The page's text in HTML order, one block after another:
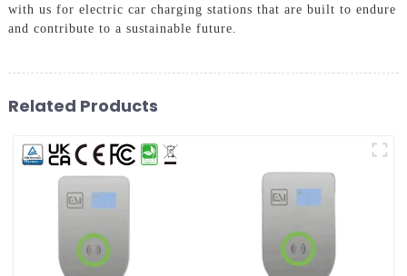
with us for electric car charging stations that are built to endure
and contribute to a sustainable future.
Related Products